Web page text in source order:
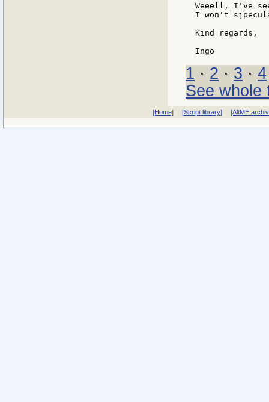
Weeell, I've
I won't
Kind regards,
1 · 2 · 3 · 4
See whole
[Home] [Script library] [AltME